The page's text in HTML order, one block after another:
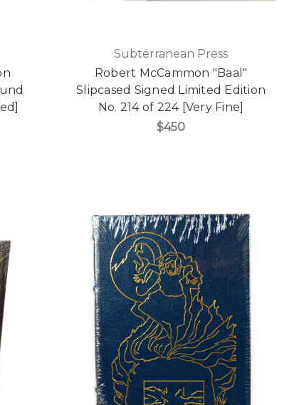
Subterranean Press
Robert McCammon "Baal"
Slipcased Signed Limited Edition
No. 214 of 224 [Very Fine]
$450